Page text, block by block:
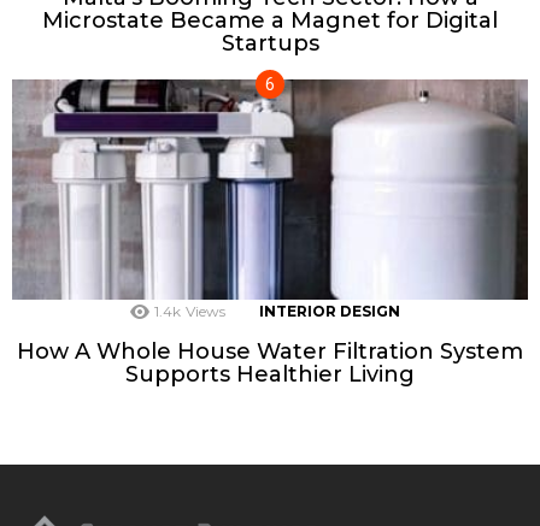
Microstate Became a Magnet for Digital
Startups
1.4k Views INTERIOR DESIGN
How A Whole House Water Filtration System
Supports Healthier Living